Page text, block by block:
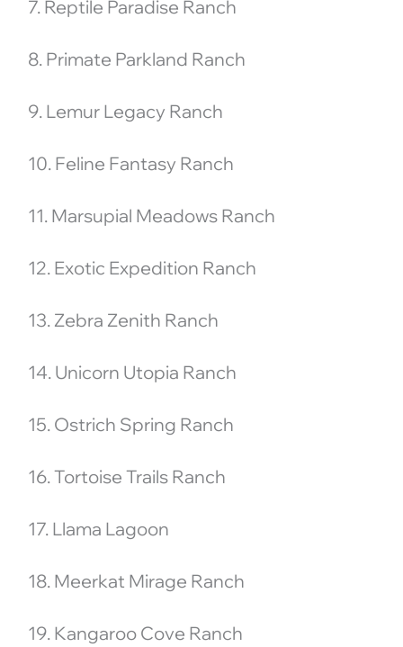
7. Reptile Paradise Ranch
8. Primate Parkland Ranch
9. Lemur Legacy Ranch
10. Feline Fantasy Ranch
11. Marsupial Meadows Ranch
12. Exotic Expedition Ranch
13. Zebra Zenith Ranch
14. Unicorn Utopia Ranch
15. Ostrich Spring Ranch
16. Tortoise Trails Ranch
17. Llama Lagoon
18. Meerkat Mirage Ranch
19. Kangaroo Cove Ranch